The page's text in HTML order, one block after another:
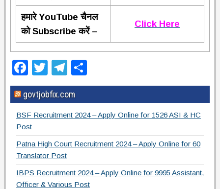
हमारे YouTube चैनल
को Subscribe करें –
Click Here
F
a
c
e
b
o
o
k
T
wi
tt
er
T
el
e
gr
m
h
ar
e
govtjobfix.com
BSF Recruitment 2024 – Apply Online for 1526 ASI & HC
Post
Patna High Court Recruitment 2024 – Apply Online for 60
Translator Post
IBPS Recruitment 2024 – Apply Online for 9995 Assistant,
Officer & Various Post